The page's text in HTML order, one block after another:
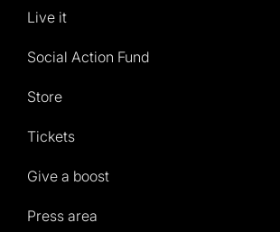
Live it
Social Action Fund
Store
Tickets
Give a boost
Press area